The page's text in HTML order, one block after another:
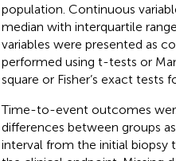
population. Continuous
median with interquartile
variables were presented as
performed using t-tests or
square or Fisher’s exact tests
Time-to-event outcomes
differences between groups
interval from the initial